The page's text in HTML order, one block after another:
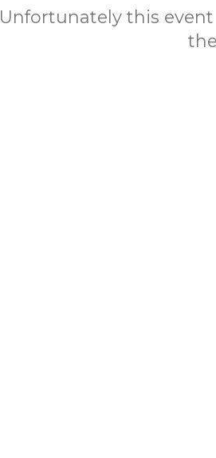
Unfortunately this